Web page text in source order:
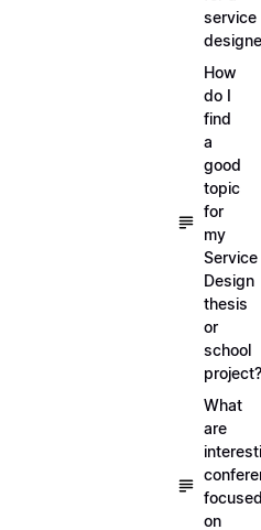
service
How
do I
find
a
good
topic
for
my
Service
Design
thesis
or
school
project?
What
are
on